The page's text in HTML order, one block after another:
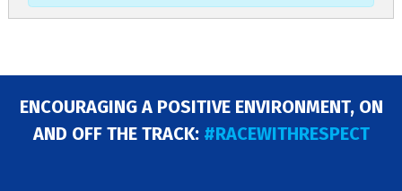
ENCOURAGING A POSITIVE ENVIRONMENT, ON
AND OFF THE TRACK: #RACEWITHRESPECT